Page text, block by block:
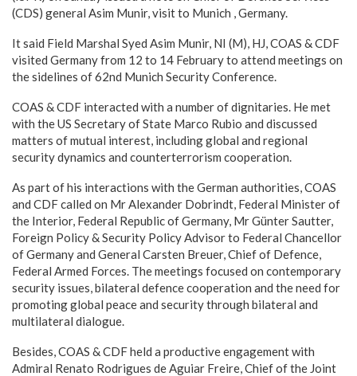
(CDS) general Asim Munir, visit to Munich , Germany.
It said Field Marshal Syed Asim Munir, NI (M), HJ, COAS & CDF
visited Germany from 12 to 14 February to attend meetings on
the sidelines of 62nd Munich Security Conference.
COAS & CDF interacted with a number of dignitaries. He met
with the US Secretary of State Marco Rubio and discussed
matters of mutual interest, including global and regional
security dynamics and counterterrorism cooperation.
As part of his interactions with the German authorities, COAS
and CDF called on Mr Alexander Dobrindt, Federal Minister of
the Interior, Federal Republic of Germany, Mr Günter Sautter,
Foreign Policy & Security Policy Advisor to Federal Chancellor
of Germany and General Carsten Breuer, Chief of Defence,
Federal Armed Forces. The meetings focused on contemporary
security issues, bilateral defence cooperation and the need for
promoting global peace and security through bilateral and
multilateral dialogue.
Besides, COAS & CDF held a productive engagement with
Admiral Renato Rodrigues de Aguiar Freire, Chief of the Joint